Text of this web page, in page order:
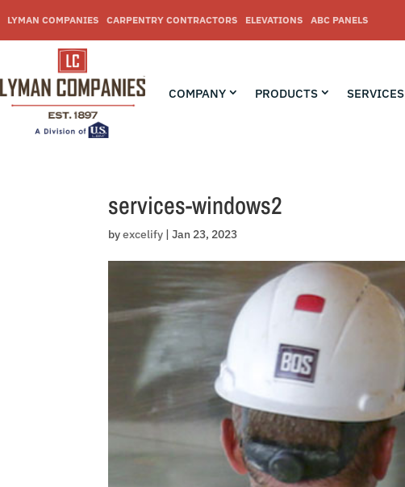
toLYMAN COMPANIES CARPENTRY CONTRACTORS ELEVATIONS ABC PANELS
COMPANY PRODUCTS SERVICES
services-windows2
byexcelify |Jan 23, 2023